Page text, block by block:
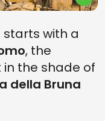
with a
, the
the shade of
della Bruna